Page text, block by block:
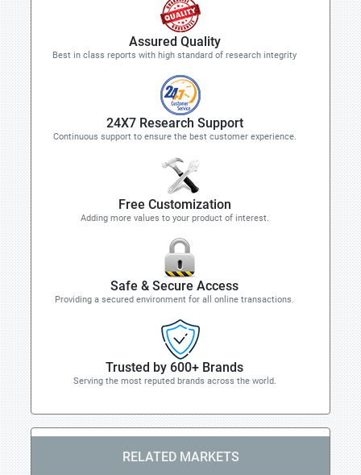
Assured Quality
Best in class reports with high standard of research integrity
24X7 Research Support
Continuous support to ensure the best customer experience.
Free Customization
Adding more values to your product of interest.
Safe & Secure Access
Providing a secured environment for all online transactions.
Trusted by 600+ Brands
Serving the most reputed brands across the world.
RELATED MARKETS